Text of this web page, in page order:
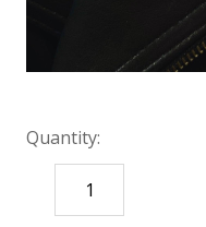
Quantity:
DECREASE
QUANTITY: